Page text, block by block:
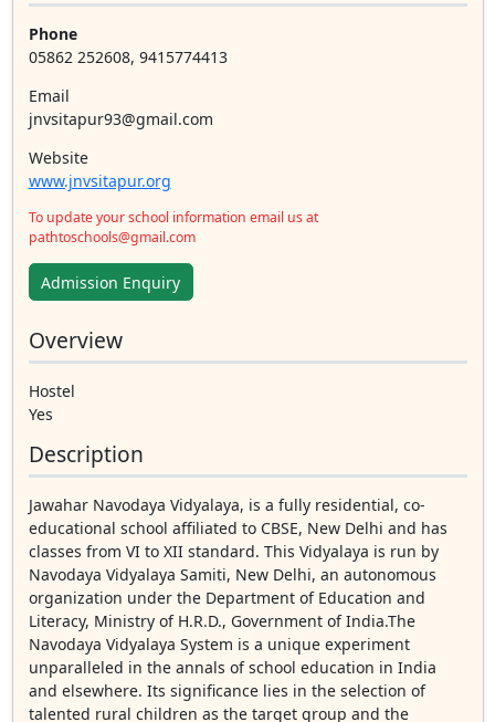
Phone
05862 252608, 9415774413
Email
jnvsitapur93@gmail.com
Website
www.jnvsitapur.org
To update your school information email us at
pathtoschools@gmail.com
Admission Enquiry
Overview
Hostel
Yes
Description
Jawahar Navodaya Vidyalaya, is a fully residential, co-
educational school affiliated to CBSE, New Delhi and has
classes from VI to XII standard. This Vidyalaya is run by
Navodaya Vidyalaya Samiti, New Delhi, an autonomous
organization under the Department of Education and
Literacy, Ministry of H.R.D., Government of India.The
Navodaya Vidyalaya System is a unique experiment
unparalleled in the annals of school education in India
and elsewhere. Its significance lies in the selection of
talented rural children as the target group and the